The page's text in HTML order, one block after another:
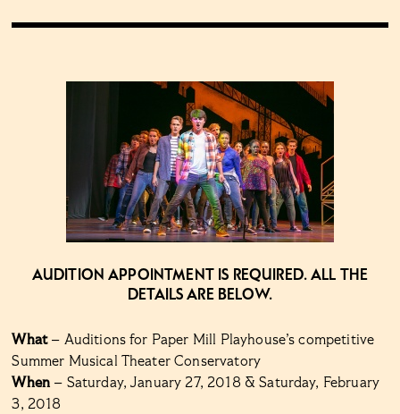
AUDITION APPOINTMENT IS REQUIRED. ALL THE
DETAILS ARE BELOW.
What– Auditions for Paper Mill Playhouse’s competitive
Summer Musical Theater Conservatory
When – Saturday, January 27, 2018 & Saturday, February
3, 2018